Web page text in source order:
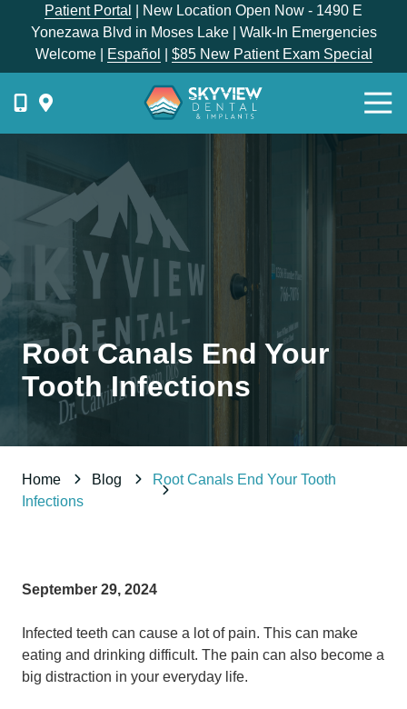
content
Patient Portal
| New Location Open Now - 1490 E
Yonezawa Blvd in Moses Lake | Walk-In Emergencies
Welcome |
Español $85 New Patient Exam Special
{{
}}
Skyview
Dental
1336
Hunter
Place,
Moses
Lake,
WA
Root Canals End Your
Tooth Infections
Home Blog
Root Canals End Your Tooth
Infections
September 29, 2024
Infected teeth can cause a lot of pain. This can make
eating and drinking difficult. The pain can also become a
big distraction in your everyday life.